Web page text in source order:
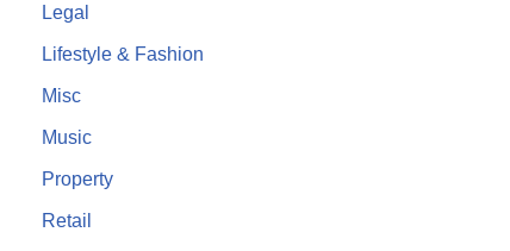
Legal
Lifestyle & Fashion
Misc
Music
Property
Retail